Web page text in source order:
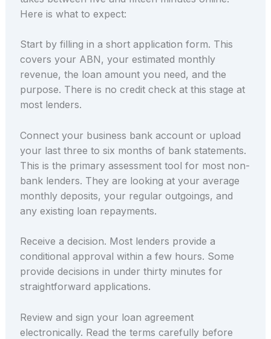
Here is what to expect:
Start by filling in a short application form. This
covers your ABN, your estimated monthly
revenue, the loan amount you need, and the
purpose. There is no credit check at this stage at
most lenders.
Connect your business bank account or upload
your last three to six months of bank statements.
This is the primary assessment tool for most non-
bank lenders. They are looking at your average
monthly deposits, your regular outgoings, and
any existing loan repayments.
Receive a decision. Most lenders provide a
conditional approval within a few hours. Some
provide decisions in under thirty minutes for
straightforward applications.
Review and sign your loan agreement
electronically. Read the terms carefully before